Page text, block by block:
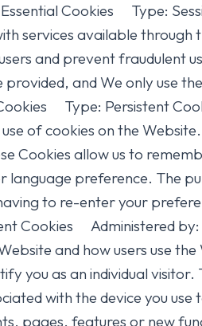
Essential Cookies Type:
services available
and prevent fraudulent
and We only use
Type: Persistent
of cookies on the
Cookies allow us to
language preference. The
to re-enter your
Cookies Administered
and how users use
you as an individual
with the device you
pages, features or new